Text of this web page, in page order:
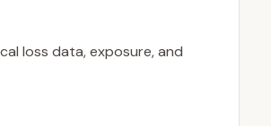
loss data, exposure, and